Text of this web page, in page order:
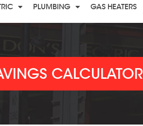
PLUMBING GAS HEATERS
CALCULATOR